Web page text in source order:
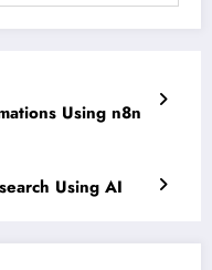
Using n8n
Using AI